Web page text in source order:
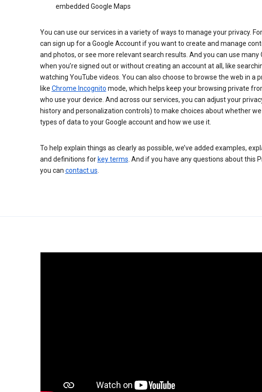
embedded Google Maps
You can use our services in a variety of ways to manage your privacy.
can sign up for a Google Account if you want to create and manage
and photos, or see more relevant search results. And you can use many
when you’re signed out or without creating an account at all, like
watching YouTube videos. You can also choose to browse the web in a
like Chrome Incognito mode, which helps keep your browsing private
who use your device. And across our services, you can adjust your
history and personalization controls) to make choices about whether
types of data to your Google account and how we use it.
To help explain things as clearly as possible, we’ve added examples,
and definitions for key terms. And if you have any questions about this
you can contact us.